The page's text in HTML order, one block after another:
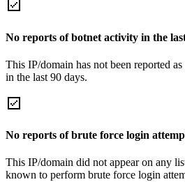
No reports of botnet activity in the
This IP/domain has not been reported
in the last 90 days.
No reports of brute force login
This IP/domain did not appear on any
known to perform brute force login